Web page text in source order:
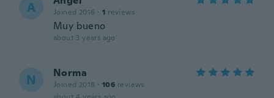
A Joined 2016 · 1 reviews
Muy bueno
about 3 years ago
N Norma
Joined 2018 · 106 reviews